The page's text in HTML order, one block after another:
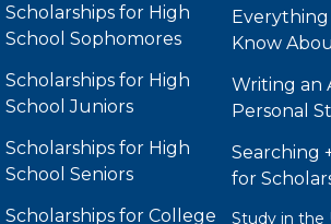
Scholarships for High
School Sophomores
Scholarships for High
School Juniors
Scholarships for High
School Seniors
Scholarships for College
Know
Writing an
Personal
Searching
for
Study in the